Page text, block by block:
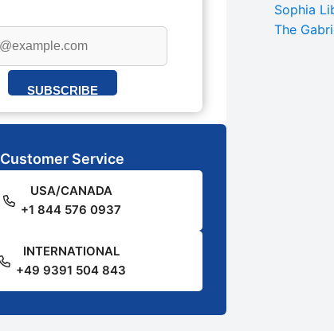
SUBSCRIBE
Customer Service
USA/CANADA
+1 844 576 0937
INTERNATIONAL
+49 9391 504 843
Sophia
The